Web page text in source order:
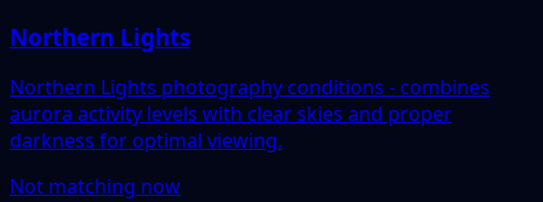
Northern Lights
Northern Lights photography conditions - combines
aurora activity levels with clear skies and proper
darkness for optimal viewing.
Not matching now